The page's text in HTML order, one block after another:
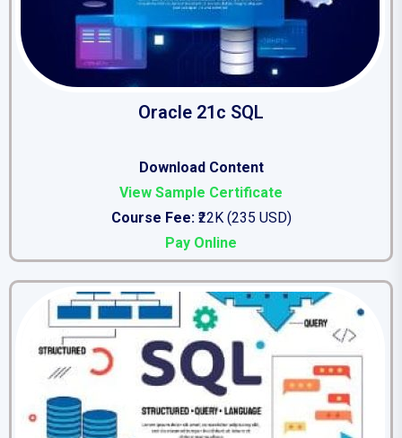
Oracle 21c SQL
Download Content
View Sample Certificate
Course Fee: ₹22K (235 USD)
Pay Online